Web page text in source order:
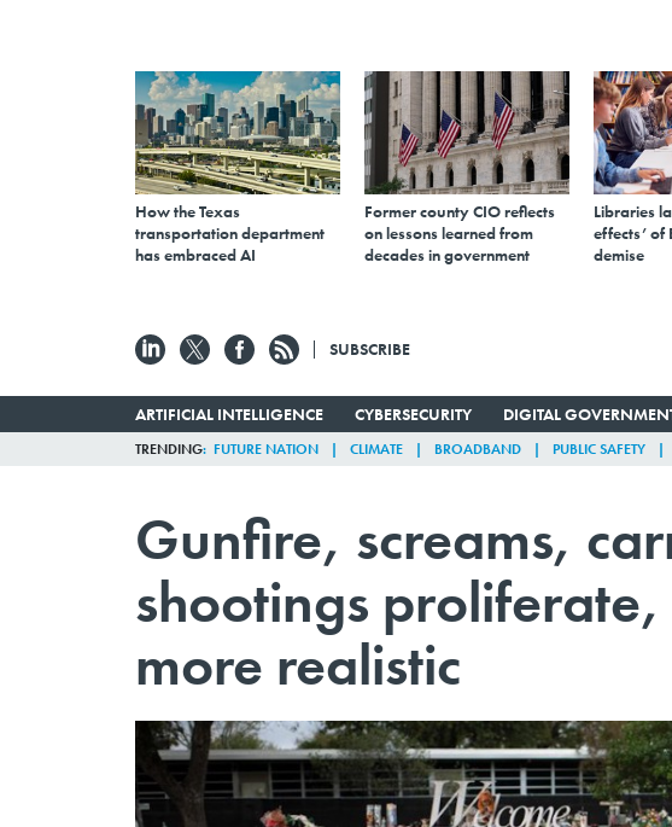
How the Texas
transportation department
has embraced AI
Former county CIO reflects
on lessons learned from
decades in government
Libraries
effects’ of
demise
SUBSCRIBE
ARTIFICIAL INTELLIGENCE CYBERSECURITY DIGITAL
TRENDING FUTURE NATION CLIMATE BROADBAND PUBLIC SAFETY
Gunfire, screams,
shootings
more realistic